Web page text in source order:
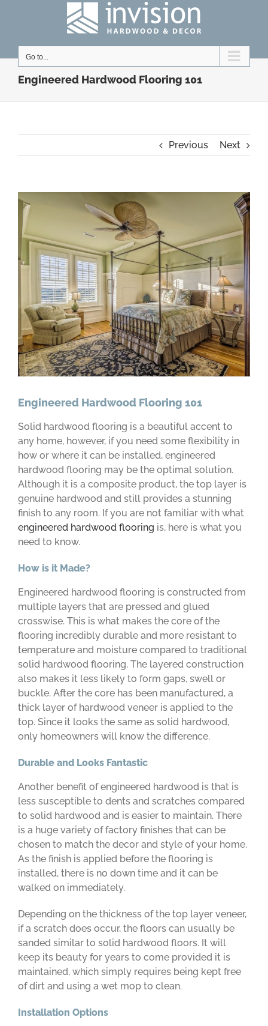
Go to...
Engineered Hardwood Flooring 101
Previous Next
View
Larger
Image
Engineered Hardwood Flooring 101
Solid hardwood flooring is a beautiful accent to
any home, however, if you need some flexibility in
how or where it can be installed, engineered
hardwood flooring may be the optimal solution.
Although it is a composite product, the top layer is
genuine hardwood and still provides a stunning
finish to any room. If you are not familiar with what
engineered hardwood flooring is, here is what you
need to know.
How is it Made?
Engineered hardwood flooring is constructed from
multiple layers that are pressed and glued
crosswise. This is what makes the core of the
flooring incredibly durable and more resistant to
temperature and moisture compared to traditional
solid hardwood flooring. The layered construction
also makes it less likely to form gaps, swell or
buckle. After the core has been manufactured, a
thick layer of hardwood veneer is applied to the
top. Since it looks the same as solid hardwood,
only homeowners will know the difference.
Durable and Looks Fantastic
Another benefit of engineered hardwood is that is
less susceptible to dents and scratches compared
to solid hardwood and is easier to maintain. There
is a huge variety of factory finishes that can be
chosen to match the decor and style of your home.
As the finish is applied before the flooring is
installed, there is no down time and it can be
walked on immediately.
Depending on the thickness of the top layer veneer,
if a scratch does occur, the floors can usually be
sanded similar to solid hardwood floors. It will
keep its beauty for years to come provided it is
maintained, which simply requires being kept free
of dirt and using a wet mop to clean.
Installation Options